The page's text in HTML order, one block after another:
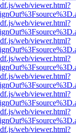
web/viewer.html?
web/viewer.html?
web/viewer.html?
web/viewer.html?
web/viewer.html?
web/viewer.html?
web/viewer.html?
web/viewer.html?